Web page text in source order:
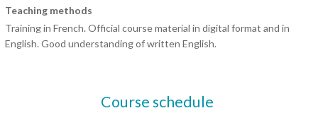
Teaching methods
Training in French. Official course material in digital format and in
English. Good understanding of written English.
Course schedule